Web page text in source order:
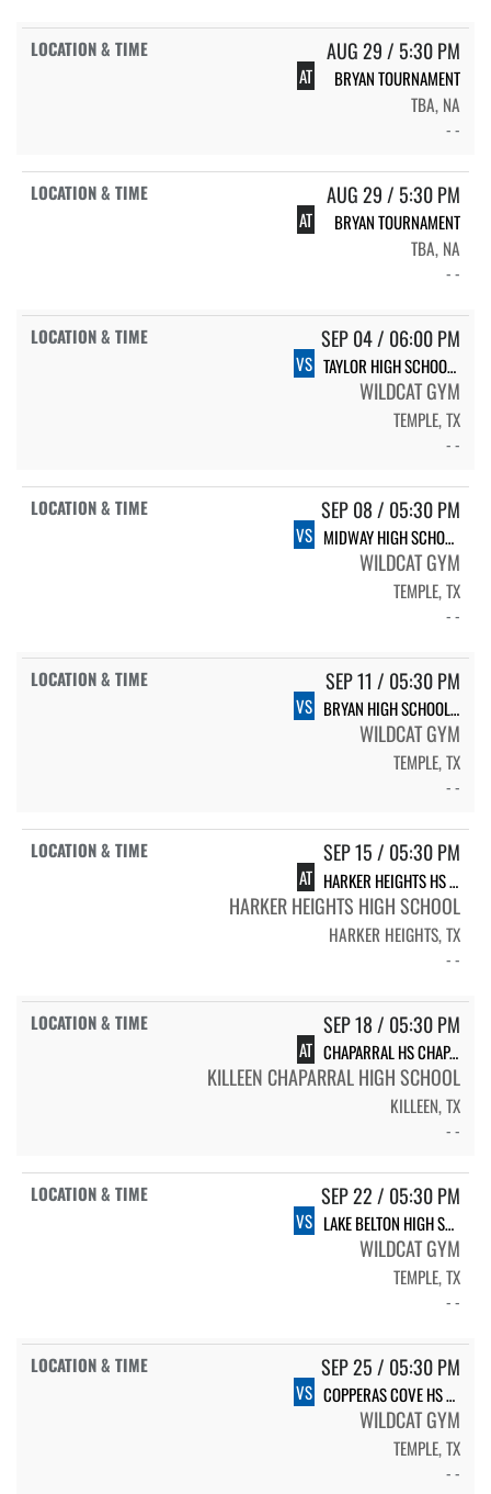
AUG 29 / 5:30 PM
AT
BRYAN TOURNAMENT
TBA, NA
- -
AUG 29 / 5:30 PM
AT
BRYAN TOURNAMENT
TBA, NA
- -
SEP 04 / 06:00 PM
VS TAYLOR HIGH SCHOOL LADY LIONS
WILDCAT GYM
TEMPLE, TX
- -
SEP 08 / 05:30 PM
VS MIDWAY HIGH SCHOOL LADY PANTHERS
WILDCAT GYM
TEMPLE, TX
- -
SEP 11 / 05:30 PM
VS BRYAN HIGH SCHOOL BRYAN
WILDCAT GYM
TEMPLE, TX
- -
SEP 15 / 05:30 PM
AT HARKER HEIGHTS HS HARKER HEIGHTS
HARKER HEIGHTS HIGH SCHOOL
HARKER HEIGHTS, TX
- -
SEP 18 / 05:30 PM
AT CHAPARRAL HS CHAPARRAL
KILLEEN CHAPARRAL HIGH SCHOOL
KILLEEN, TX
- -
SEP 22 / 05:30 PM
VS LAKE BELTON HIGH SCHOOL VARSITY
WILDCAT GYM
TEMPLE, TX
- -
SEP 25 / 05:30 PM
VS COPPERAS COVE HS LADY DAWGS
WILDCAT GYM
TEMPLE, TX
- -